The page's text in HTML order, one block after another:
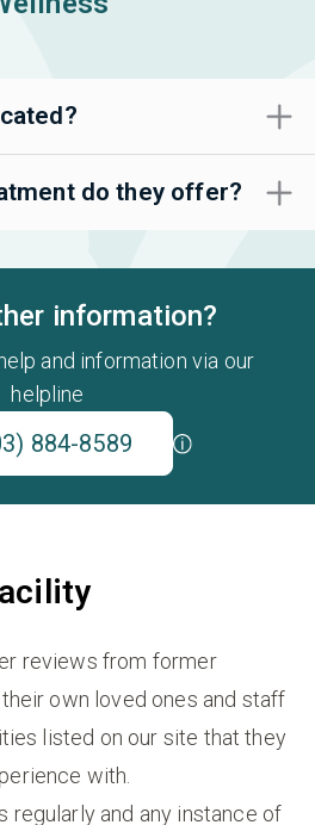
do they offer?
information?
and information via our
helpline
884-8589
reviews from former
own loved ones and staff
listed on our site that they
with.
regularly and any instance of